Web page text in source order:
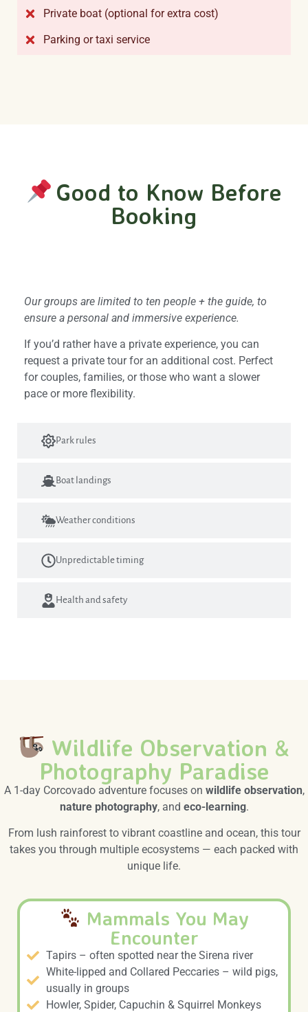
Private boat (optional for extra cost)
Parking or taxi service
Good to Know Before
Booking
Park rules
Boat landings
Weather conditions
Unpredictable timing
Health and safety
Our groups are limited to ten people + the guide, to
ensure a personal and immersive experience.
If you’d rather have a private experience, you can
request a private tour for an additional cost. Perfect
for couples, families, or those who want a slower
pace or more flexibility.
Wildlife Observation &
Photography Paradise
A 1-day Corcovado adventure focuses on wildlife observation,
nature photography, and eco-learning.
From lush rainforest to vibrant coastline and ocean, this tour
takes you through multiple ecosystems — each packed with
unique life.
Mammals You May
Encounter
Tapirs – often spotted near the Sirena river
White-lipped and Collared Peccaries – wild pigs,
usually in groups
Howler, Spider, Capuchin & Squirrel Monkeys